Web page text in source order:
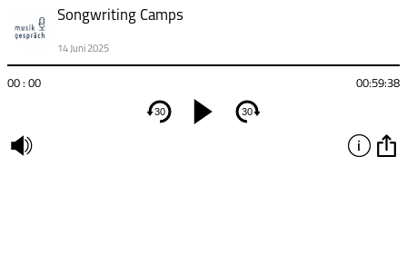
Songwriting Camps
14 Juni 2025
00 : 00 00:59:38
30 30